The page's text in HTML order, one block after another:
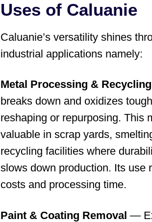
Uses of Caluanie
Caluanie’s versatility shines
industrial applications namely:
Metal Processing & Recycling
breaks down and oxidizes
reshaping or repurposing. This
valuable in scrap yards,
recycling facilities where
slows down production. Its use
costs and processing time.
Paint & Coating Removal —